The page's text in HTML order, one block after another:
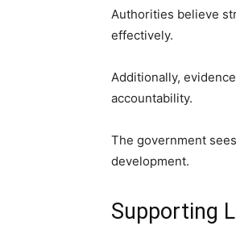
Authorities believe
effectively.
Additionally,
accountability.
The government
development.
Supporting